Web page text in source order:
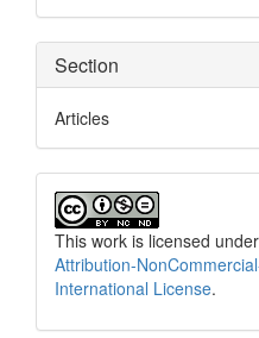
Section
Articles
This work is licensed
Attribution-
International License.